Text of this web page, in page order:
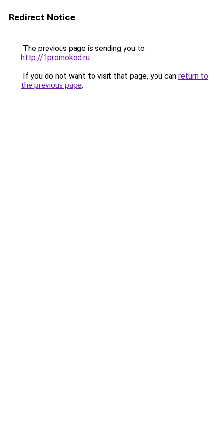
Redirect Notice
The previous page is sending you to
http://1promokod.ru.
If you do not want to visit that page, you can return to
the previous page.